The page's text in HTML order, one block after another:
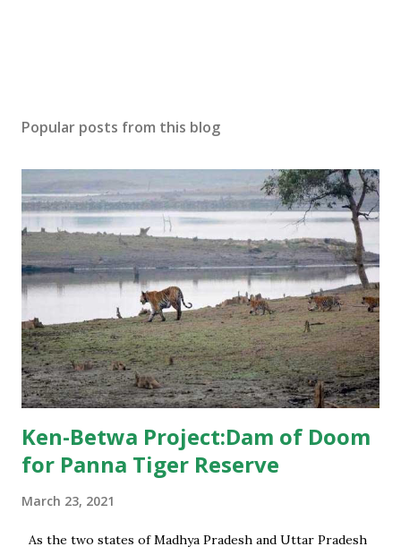
Popular posts from this blog
Ken-Betwa Project:Dam of Doom
for Panna Tiger Reserve
March 23, 2021
As the two states of Madhya Pradesh and Uttar Pradesh